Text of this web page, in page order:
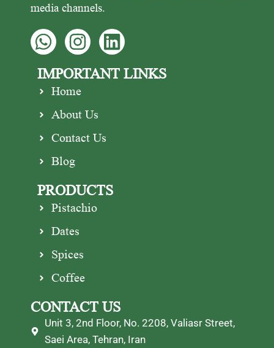
media channels.
IMPORTANT LINKS
Home
About Us
Contact Us
Blog
PRODUCTS
Pistachio
Dates
Spices
Coffee
CONTACT US
Unit 3, 2nd Floor, No. 2208, Valiasr Street,
Saei Area, Tehran, Iran